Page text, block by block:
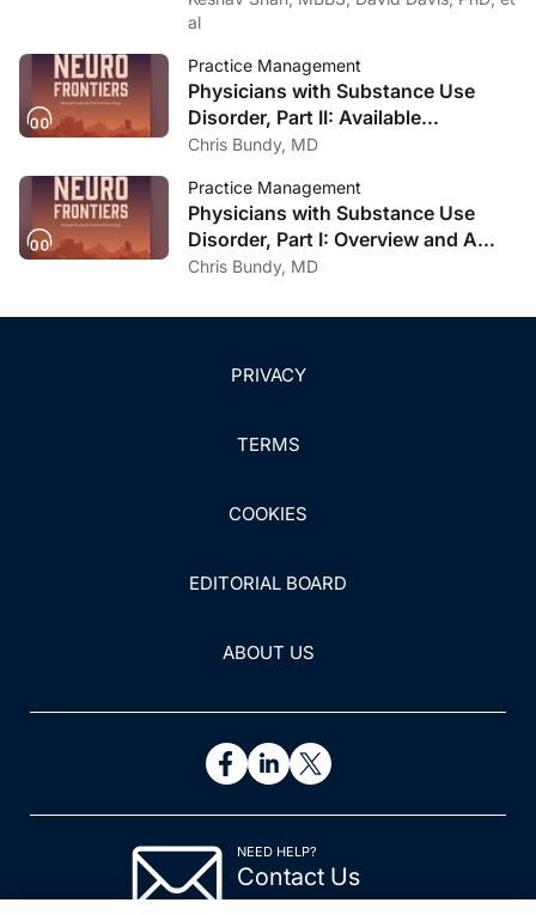
al
Practice Management
Physicians with Substance Use
Disorder, Part II: Available
Treatment and Recovery Options
Chris Bundy, MD
Practice Management
Physicians with Substance Use
Disorder, Part I: Overview and A
Personal Journey Through
Chris Bundy, MD
PRIVACY
TERMS
COOKIES
EDITORIAL BOARD
ABOUT US
NEED HELP?
Contact Us